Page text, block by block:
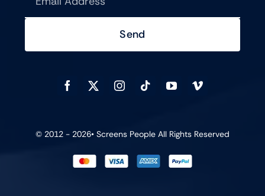
Send
© 2012 - 2026• Screens People All Rights Reserved